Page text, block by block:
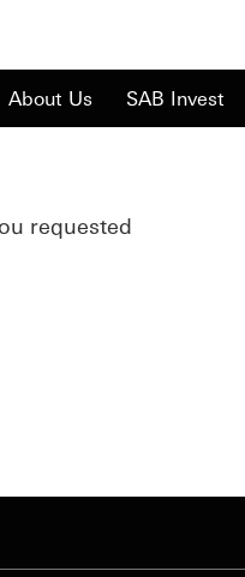
About Us SAB Invest
requested